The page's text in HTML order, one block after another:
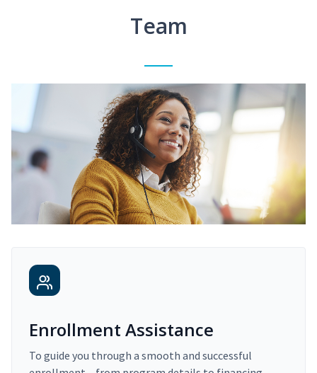
Team
Enrollment Assistance
To guide you through a smooth and successful